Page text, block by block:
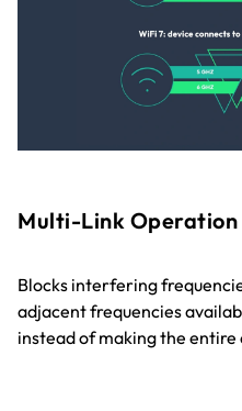
Multi-Link Operation
Blocks interfering
adjacent frequencies
instead of making the entire